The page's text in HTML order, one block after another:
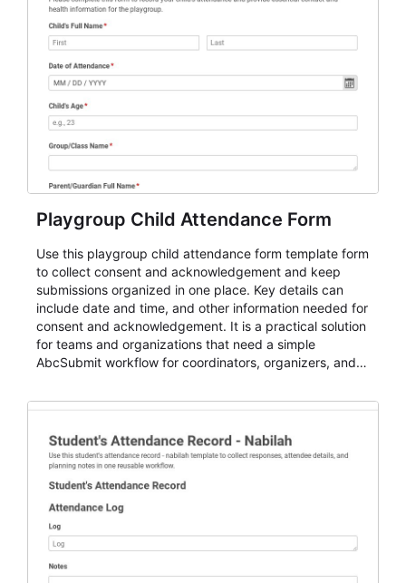
Playgroup Child Attendance Form
Use this playgroup child attendance form template form
to collect consent and acknowledgement and keep
submissions organized in one place. Key details can
include date and time, and other information needed for
consent and acknowledgement. It is a practical solution
for teams and organizations that need a simple
AbcSubmit workflow for coordinators, organizers, and